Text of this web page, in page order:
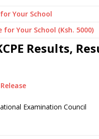
Your School
for Your School (Ksh. 5000)
Results,
Examination Council